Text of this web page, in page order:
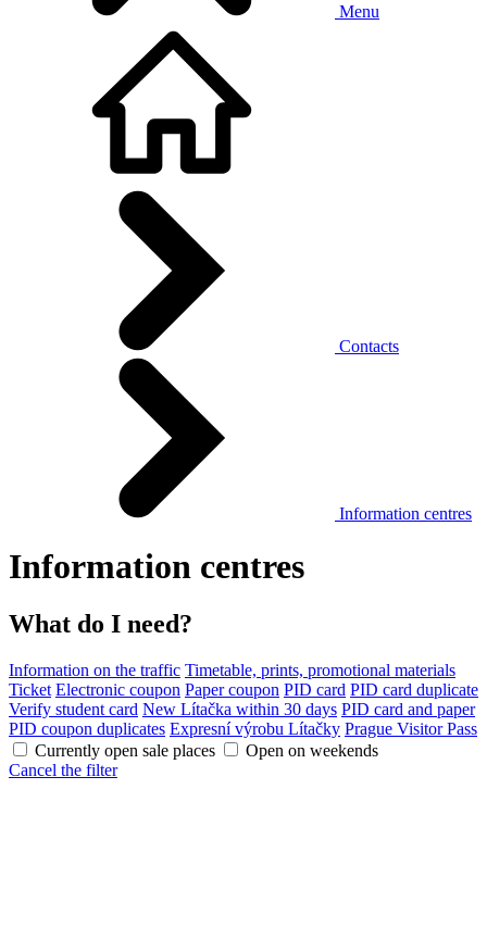
Menu
Contacts
Information centres
Information centres
What do I need?
Information on the traffic Timetable, prints, promotional materials
Ticket Electronic coupon Paper coupon PID card PID card duplicate
Verify student card New Lítačka within 30 days PID card and paper
PID coupon duplicates Expresní výrobu Lítačky Prague Visitor Pass
Currently open sale places
Open on weekends
Cancel the filter